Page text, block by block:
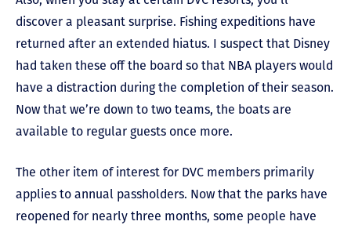
discover a pleasant surprise. Fishing expeditions have
returned after an extended hiatus. I suspect that Disney
had taken these off the board so that NBA players would
have a distraction during the completion of their season.
Now that we’re down to two teams, the boats are
available to regular guests once more.
The other item of interest for DVC members primarily
applies to annual passholders. Now that the parks have
reopened for nearly three months, some people have